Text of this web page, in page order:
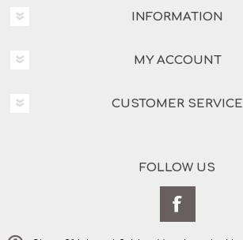
INFORMATION
MY ACCOUNT
CUSTOMER SERVICE
FOLLOW US